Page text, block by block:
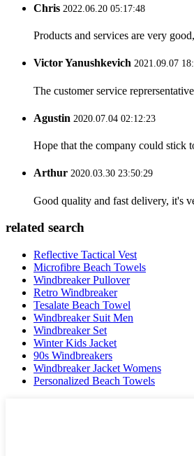
Chris 2022.06.20 05:17:48
Products and services are very
Victor Yanushkevich 2021.09.07
The customer service
Agustin 2020.07.04 02:12:23
Hope that the company could stick
Arthur 2020.03.30 23:50:29
Good quality and fast delivery, it's
related search
Reflective Tactical Vest
Microfibre Beach Towels
Windbreaker Pullover
Retro Windbreaker
Tesalate Beach Towel
Windbreaker Suit Men
Windbreaker Set
Winter Kids Jacket
90s Windbreakers
Windbreaker Jacket Womens
Personalized Beach Towels